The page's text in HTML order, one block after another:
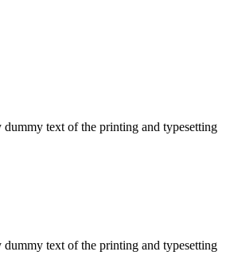
dummy text of the printing and typesetting
dummy text of the printing and typesetting